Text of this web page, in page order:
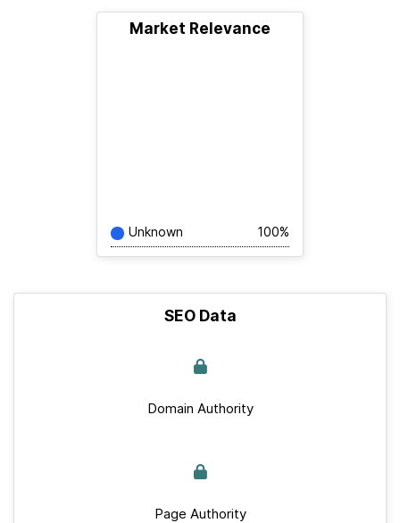
Market Relevance
Unknown 100%
SEO Data
Domain Authority
Page Authority